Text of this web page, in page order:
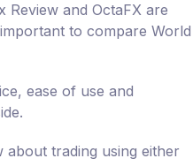
and OctaFX are
to compare World
ease of use and
trading using either